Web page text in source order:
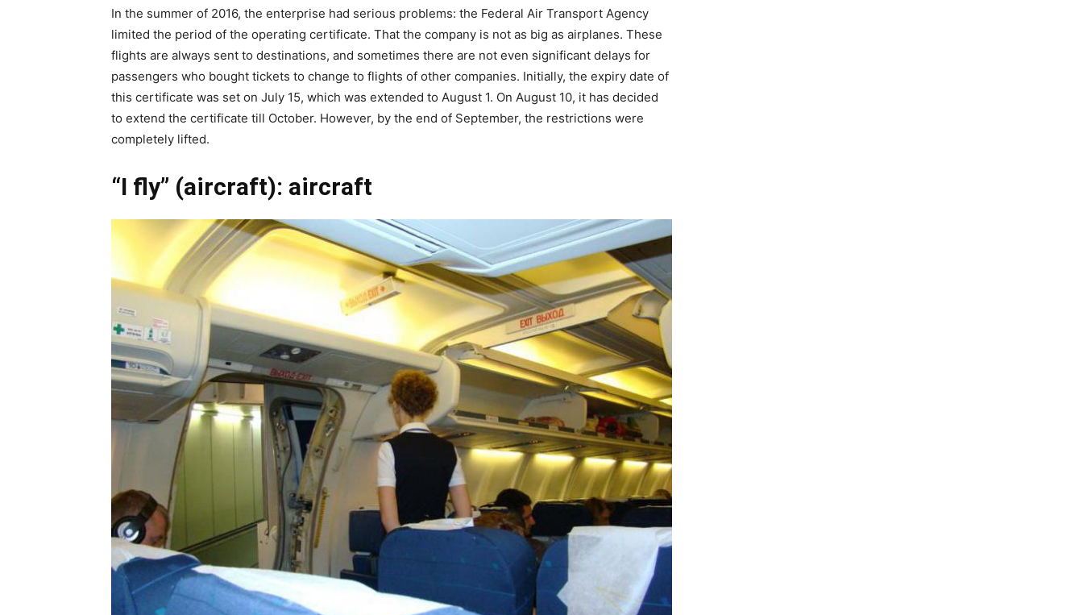
In the summer of 2016, the enterprise had serious problems: the Federal Air Transport Agency
limited the period of the operating certificate. That the company is not as big as airplanes. These
flights are always sent to destinations, and sometimes there are not even significant delays for
passengers who bought tickets to change to flights of other companies. Initially, the expiry date of
this certificate was set on July 15, which was extended to August 1. On August 10, it has decided
to extend the certificate till October. However, by the end of September, the restrictions were
completely lifted.
“I fly” (aircraft): aircraft